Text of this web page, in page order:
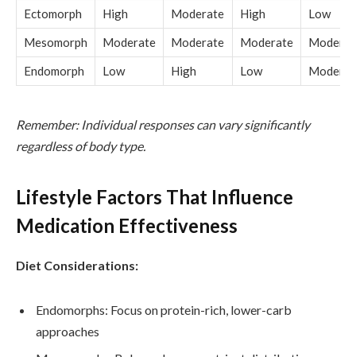
Ectomorph High Moderate High
Low
Mesomorph
Moderate Moderate Moderate
Endomorph
Low High Low
Remember: Individual responses can vary significantly
regardless of body type.
Lifestyle Factors That Influence
Medication Effectiveness
Diet Considerations:
Endomorphs: Focus on protein-rich, lower-carb
approaches